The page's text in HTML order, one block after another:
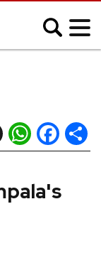
WhatsApp
Facebook